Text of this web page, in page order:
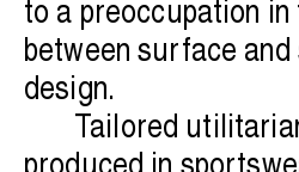
to a preoccupation
between surface
design.
Tailored
produced in